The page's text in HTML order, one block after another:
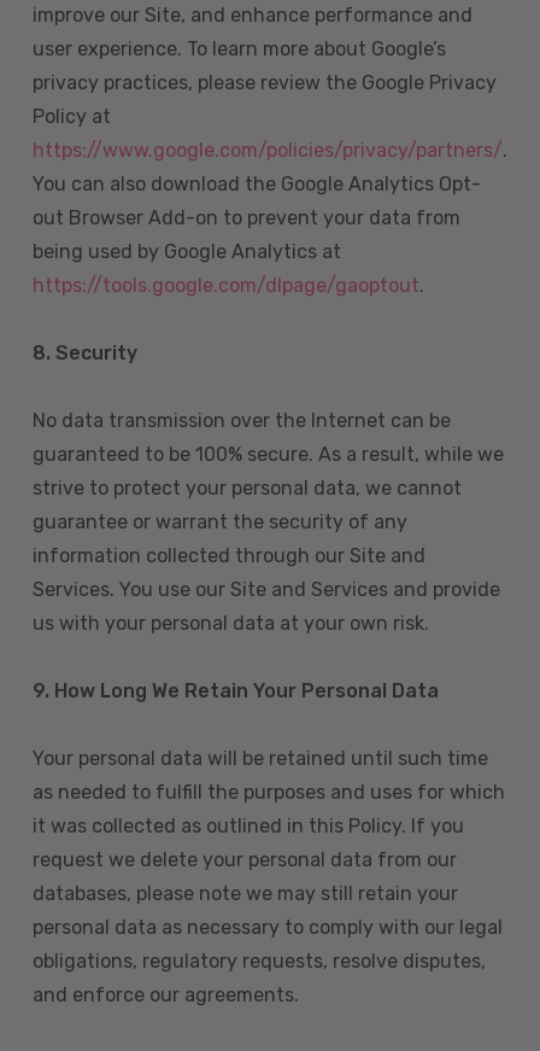
improve our Site, and enhance performance and
user experience. To learn more about Google’s
privacy practices, please review the Google Privacy
Policy at
https://www.google.com/policies/privacy/partners/.
You can also download the Google Analytics Opt-
out Browser Add-on to prevent your data from
being used by Google Analytics at
https://tools.google.com/dlpage/gaoptout.
8. Security
No data transmission over the Internet can be
guaranteed to be 100% secure. As a result, while we
strive to protect your personal data, we cannot
guarantee or warrant the security of any
information collected through our Site and
Services. You use our Site and Services and provide
us with your personal data at your own risk.
9. How Long We Retain Your Personal Data
Your personal data will be retained until such time
as needed to fulfill the purposes and uses for which
it was collected as outlined in this Policy. If you
request we delete your personal data from our
databases, please note we may still retain your
personal data as necessary to comply with our legal
obligations, regulatory requests, resolve disputes,
and enforce our agreements.